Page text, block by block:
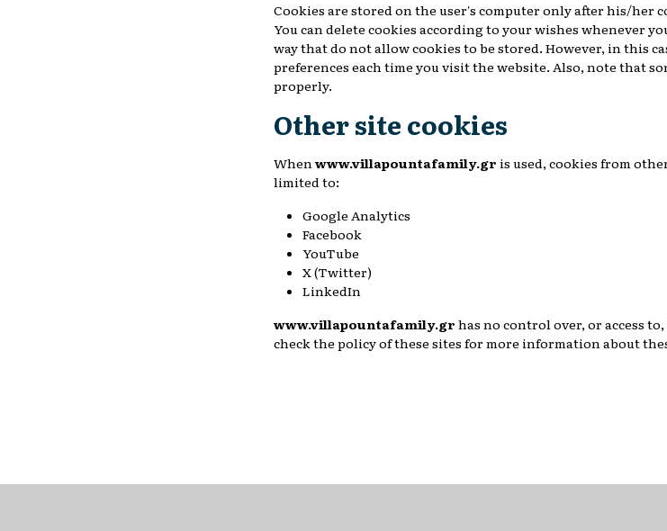
Cookies are stored on the user's computer only after his/her
You can delete cookies according to your wishes whenever
way that do not allow cookies to be stored. However, in this
preferences each time you visit the website. Also, note that
properly.
Other site cookies
Whenwww.villapountafamily.gr is used, cookies from
limited to:
Google Analytics
Facebook
YouTube
X (Twitter)
LinkedIn
www.villapountafamily.gr has no control over, or access
check the policy of these sites for more information about